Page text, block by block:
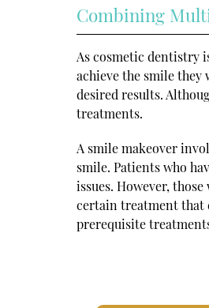
Combining
As cosmetic dentistry
achieve the smile
desired results.
treatments.
A smile makeover
smile. Patients who
issues. However,
certain treatment that
prerequisite